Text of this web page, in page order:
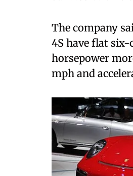
The company
4S have flat
horsepower
mph and